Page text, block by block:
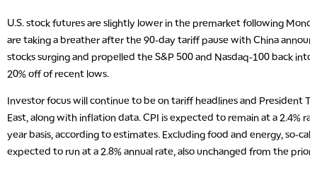
U.S. stock futures are slightly lower in the premarket following
are taking a breather after the 90-day tariff pause with China
stocks surging and propelled the S&P 500 and Nasdaq-100 back into
20% off of recent lows.
Investor focus will continue to be on tariff headlines and President
East, along with inflation data. CPI is expected to remain at a 2.4%
year basis, according to estimates. Excluding food and energy, so-
expected to run at a 2.8% annual rate, also unchanged from the prior